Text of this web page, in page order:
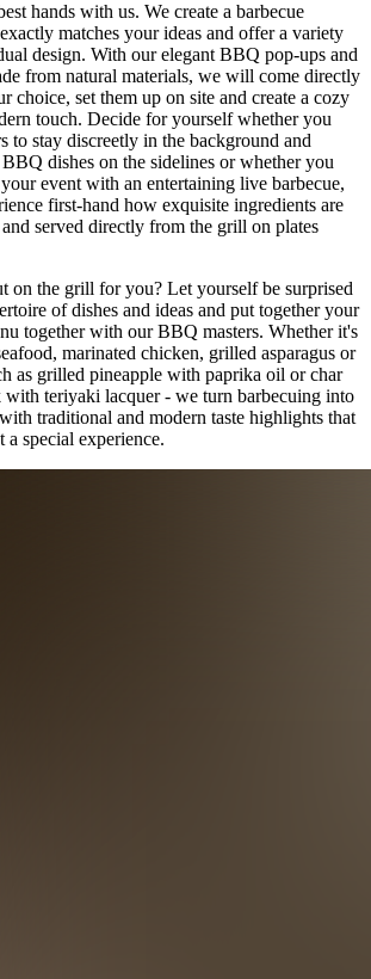
hands with us. We create a barbecue
matches your ideas and offer a variety
design. With our elegant BBQ pop-ups and
from natural materials, we will come directly
choice, set them up on site and create a cozy
touch. Decide for yourself whether you
to stay discreetly in the background and
dishes on the sidelines or whether you
event with an entertaining live barbecue,
first-hand how exquisite ingredients are
served directly from the grill on plates
on the grill for you? Let yourself be surprised
of dishes and ideas and put together your
together with our BBQ masters. Whether it's
marinated chicken, grilled asparagus or
as grilled pineapple with paprika oil or char
with teriyaki lacquer - we turn barbecuing into
traditional and modern taste highlights that
special experience.